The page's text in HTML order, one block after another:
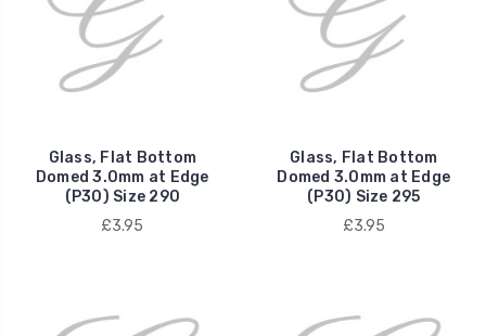
Glass, Flat Bottom
Domed 3.0mm at Edge
(P30) Size 290
£3.95
Glass, Flat Bottom
Domed 3.0mm at Edge
(P30) Size 295
£3.95